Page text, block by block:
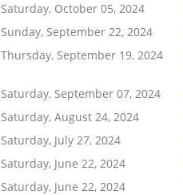
Saturday, October 05, 2024
Sunday, September 22, 2024
Thursday, September 19, 2024
Saturday, September 07, 2024
Saturday, August 24, 2024
Saturday, July 27, 2024
Saturday, June 22, 2024
Saturday, June 22, 2024